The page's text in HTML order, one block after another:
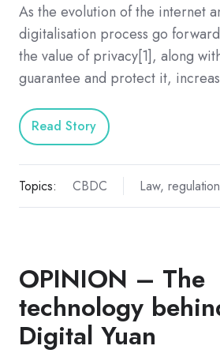
As the evolution of the internet
digitalisation process go
the value of privacy[1], along
guarantee and protect it,
Read Story
Topics: CBDC Law,
OPINION – The
technology
Digital Yuan